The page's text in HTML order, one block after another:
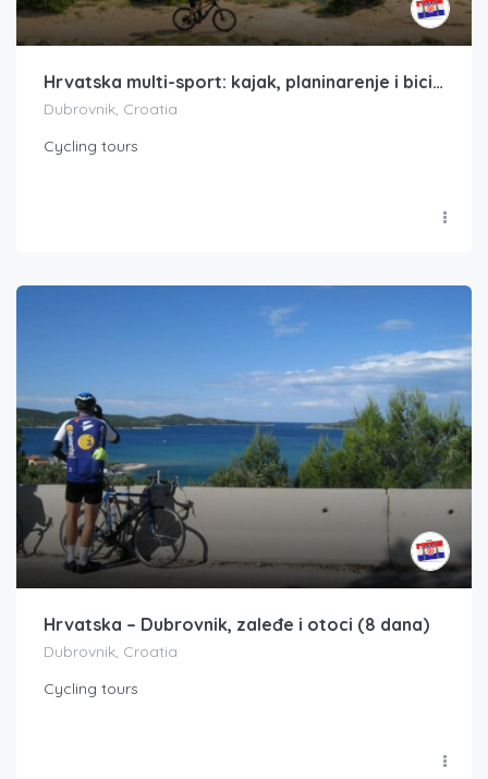
Hrvatska multi-sport: kajak, planinarenje i bicikl Dalmatinska obala Hrvatske
Dubrovnik, Croatia
Cycling tours
Hrvatska – Dubrovnik, zaleđe i otoci (8 dana)
Dubrovnik, Croatia
Cycling tours